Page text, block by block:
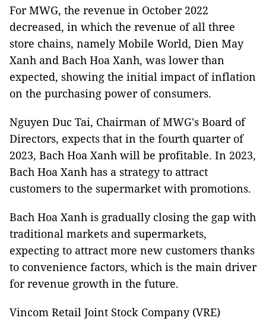
For MWG, the revenue in October 2022
decreased, in which the revenue of all three
store chains, namely Mobile World, Dien May
Xanh and Bach Hoa Xanh, was lower than
expected, showing the initial impact of inflation
on the purchasing power of consumers.
Nguyen Duc Tai, Chairman of MWG's Board of
Directors, expects that in the fourth quarter of
2023, Bach Hoa Xanh will be profitable. In 2023,
Bach Hoa Xanh has a strategy to attract
customers to the supermarket with promotions.
Bach Hoa Xanh is gradually closing the gap with
traditional markets and supermarkets,
expecting to attract more new customers thanks
to convenience factors, which is the main driver
for revenue growth in the future.
Vincom Retail Joint Stock Company (VRE)